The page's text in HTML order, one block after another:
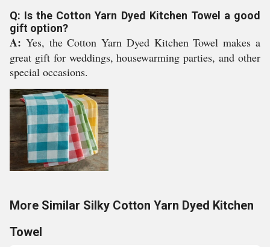
Q: Is the Cotton Yarn Dyed Kitchen Towel a good
gift option?
A: Yes, the Cotton Yarn Dyed Kitchen Towel makes a
great gift for weddings, housewarming parties, and other
special occasions.
More Similar Silky Cotton Yarn Dyed Kitchen
Towel